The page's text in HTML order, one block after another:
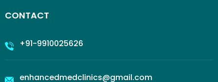
CONTACT
+91-9910025626
enhancedmedclinics@gmail.com